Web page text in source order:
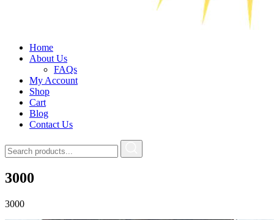
Home
About Us
FAQs
My Account
Shop
Cart
Blog
Contact Us
3000
3000